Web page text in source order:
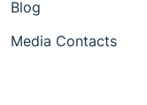
Blog
Media Contacts